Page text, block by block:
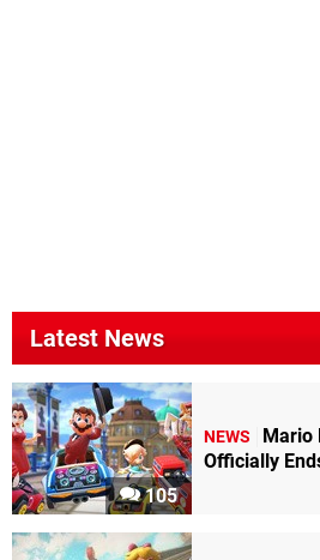
Latest News
105
NEWS
Mario
Officially